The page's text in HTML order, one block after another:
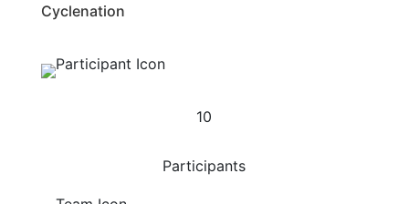
Cyclenation
10
Participants